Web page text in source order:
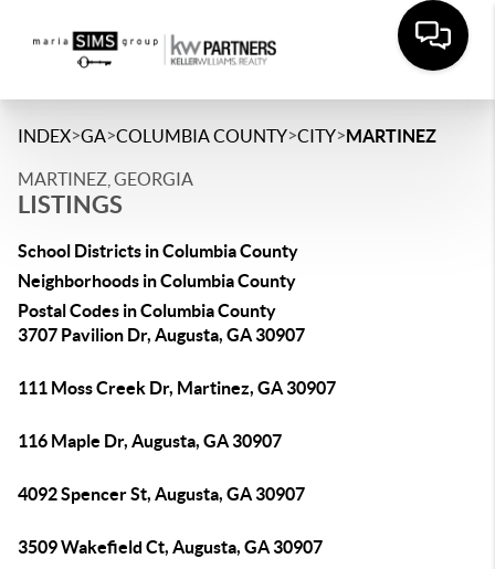
INDEX>GA>COLUMBIA COUNTY>CITY>MARTINEZ
MARTINEZ, GEORGIA
LISTINGS
School Districts in Columbia County
Neighborhoods in Columbia County
Postal Codes in Columbia County
3707 Pavilion Dr, Augusta, GA 30907
111 Moss Creek Dr, Martinez, GA 30907
116 Maple Dr, Augusta, GA 30907
4092 Spencer St, Augusta, GA 30907
3509 Wakefield Ct, Augusta, GA 30907